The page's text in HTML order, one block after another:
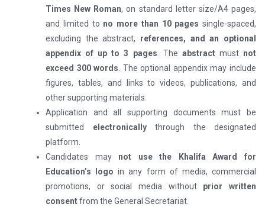
Times New Roman, on standard letter size/A4 pages,
and limited to no more than 10 pages single-spaced,
excluding the abstract, references, and an optional
appendix of up to 3 pages. The abstractmust not
exceed 300 words. The optional appendix may include
figures, tables, and links to videos, publications, and
other supporting materials.
Application and all supporting documents must be
submitted electronicallythrough the designated
platform.
Candidates may not use the Khalifa Award for
Education’s logo in any form of media, commercial
promotions, or social media without prior written
consentfrom the General Secretariat.